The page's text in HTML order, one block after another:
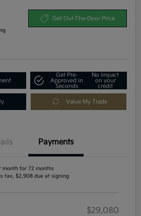
Get Out-The-Door Price
Get Pre-
Approved in
Seconds
No impact
on your
credit
Value My Trade
Payments
month for 72 months
tax, $2,908 due at signing
$29,080